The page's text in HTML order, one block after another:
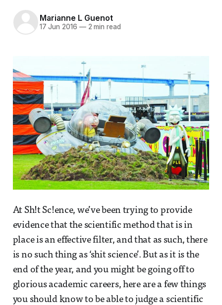
Marianne L Guenot
17 Jun 2016 —2 min read
At Sh!t Sc!ence, we’ve been trying to provide
evidence that the scientific method that is in
place is an effective filter, and that as such, there
is no such thing as ‘shit science’. But as it is the
end of the year, and you might be going off to
glorious academic careers, here are a few things
you should know to be able to judge a scientific